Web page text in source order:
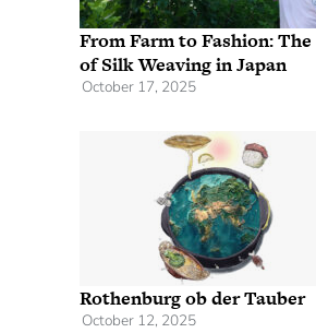
From Farm to Fashion:
of Silk Weaving in Japan
October 17, 2025
Rothenburg ob der Tauber
October 12, 2025